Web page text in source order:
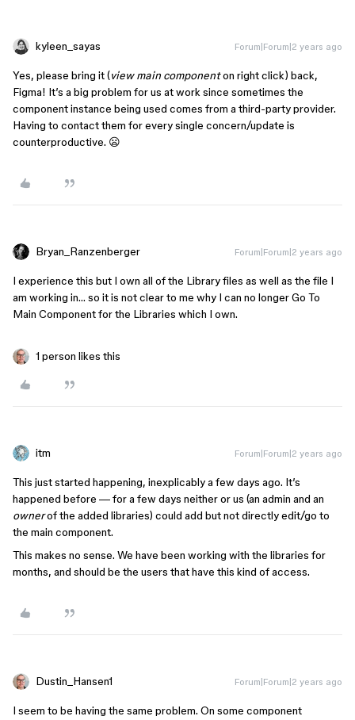
kyleen_sayas Forum|Forum|2 years ago
Yes, please bring it (view main componenton right click) back,
Figma! It’s a big problem for us at work since sometimes the
component instance being used comes from a third-party provider.
Having to contact them for every single concern/update is
counterproductive. 😦
Bryan_Ranzenberger Forum|Forum|2 years ago
I experience this but I own all of the Library files as well as the file I
am working in… so it is not clear to me why I can no longer Go To
Main Component for the Libraries which I own.
1 person likes this
itm Forum|Forum|2 years ago
This just started happening, inexplicably a few days ago. It’s
happened before — for a few days neither or us (an admin and an
ownerof the added libraries) could add but not directly edit/go to
the main component.
This makes no sense. We have been working with the libraries for
months, and should be the users that have this kind of access.
Dustin_Hansen1 Forum|Forum|2 years ago
I seem to be having the same problem. On some component